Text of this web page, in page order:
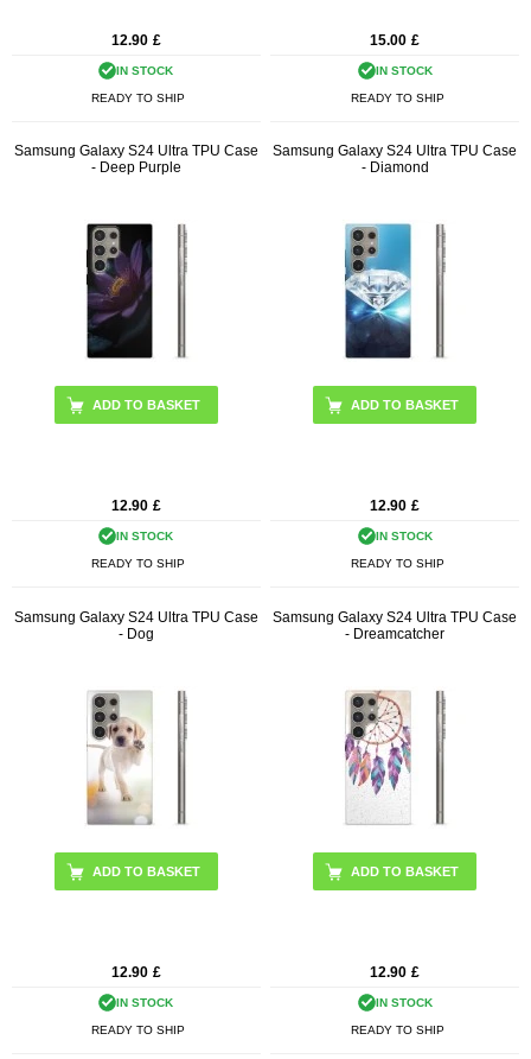
12.90 £
IN STOCK
READY TO SHIP
15.00 £
IN STOCK
READY TO SHIP
Samsung Galaxy S24 Ultra TPU Case
- Deep Purple
12.90 £
IN STOCK
READY TO SHIP
Samsung Galaxy S24 Ultra TPU Case
- Diamond
12.90 £
IN STOCK
READY TO SHIP
Samsung Galaxy S24 Ultra TPU Case
- Dog
12.90 £
IN STOCK
READY TO SHIP
Samsung Galaxy S24 Ultra TPU Case
- Dreamcatcher
12.90 £
IN STOCK
READY TO SHIP